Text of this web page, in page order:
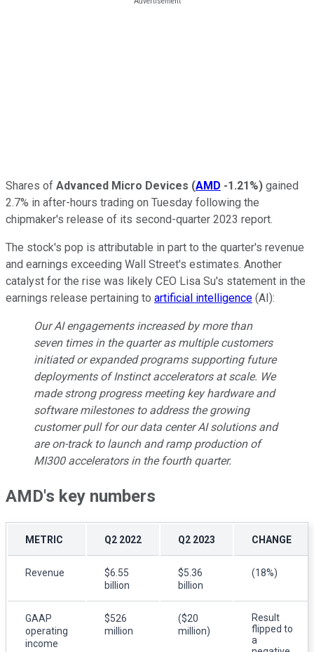
Shares of Advanced Micro Devices (AMD -1.21%) gained
2.7% in after-hours trading on Tuesday following the
chipmaker's release of its second-quarter 2023 report.
The stock's pop is attributable in part to the quarter's revenue
and earnings exceeding Wall Street's estimates. Another
catalyst for the rise was likely CEO Lisa Su's statement in the
earnings release pertaining to artificial intelligence (AI):
Our AI engagements increased by more than
seven times in the quarter as multiple customers
initiated or expanded programs supporting future
deployments of Instinct accelerators at scale. We
made strong progress meeting key hardware and
software milestones to address the growing
customer pull for our data center AI solutions and
are on-track to launch and ramp production of
MI300 accelerators in the fourth quarter.
AMD's key numbers
METRIC Q2 2022 Q2 2023 CHANGE
Revenue
$6.55
billion
$5.36
billion
(18%)
GAAP
operating
income
$526
million
($20
million)
Result
flipped to
a